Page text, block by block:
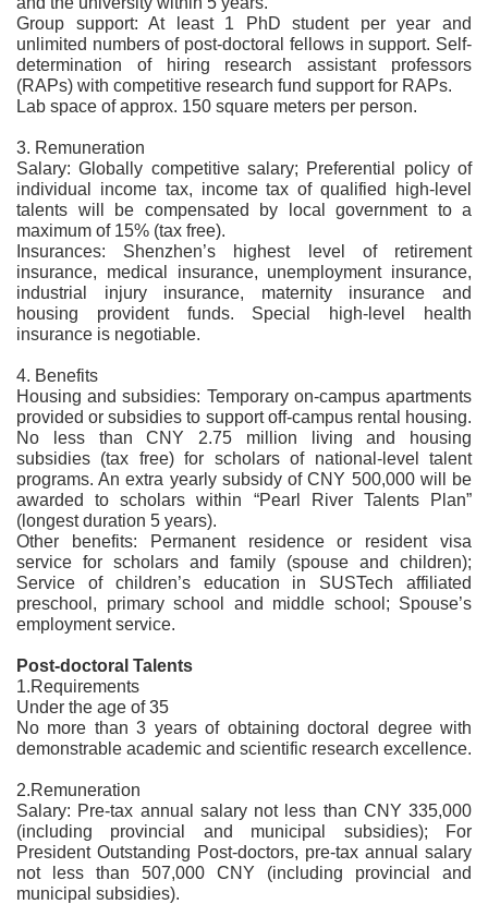
Group support: At least 1 PhD student per year and
unlimited numbers of post-doctoral fellows in support. Self-
determination of hiring research assistant professors
(RAPs) with competitive research fund support for RAPs.
Lab space of approx. 150 square meters per person.
3. Remuneration
Salary: Globally competitive salary; Preferential policy of
individual income tax, income tax of qualified high-level
talents will be compensated by local government to a
maximum of 15% (tax free).
Insurances: Shenzhen’s highest level of retirement
insurance, medical insurance, unemployment insurance,
industrial injury insurance, maternity insurance and
housing provident funds. Special high-level health
insurance is negotiable.
4. Benefits
Housing and subsidies: Temporary on-campus apartments
provided or subsidies to support off-campus rental housing.
No less than CNY 2.75 million living and housing
subsidies (tax free) for scholars of national-level talent
programs. An extra yearly subsidy of CNY 500,000 will be
awarded to scholars within “Pearl River Talents Plan”
(longest duration 5 years).
Other benefits: Permanent residence or resident visa
service for scholars and family (spouse and children);
Service of children’s education in SUSTech affiliated
preschool, primary school and middle school; Spouse’s
employment service.
Post-doctoral Talents
1.Requirements
Under the age of 35
No more than 3 years of obtaining doctoral degree with
demonstrable academic and scientific research excellence.
2.Remuneration
Salary: Pre-tax annual salary not less than CNY 335,000
(including provincial and municipal subsidies); For
President Outstanding Post-doctors, pre-tax annual salary
not less than 507,000 CNY (including provincial and
municipal subsidies).